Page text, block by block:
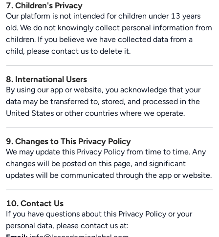
7. Children's Privacy
Our platform is not intended for children under 13 years
old. We do not knowingly collect personal information from
children. If you believe we have collected data from a
child, please contact us to delete it.
8. International Users
By using our app or website, you acknowledge that your
data may be transferred to, stored, and processed in the
United States or other countries where we operate.
9. Changes to This Privacy Policy
We may update this Privacy Policy from time to time. Any
changes will be posted on this page, and significant
updates will be communicated through the app or website.
10. Contact Us
If you have questions about this Privacy Policy or your
personal data, please contact us at: